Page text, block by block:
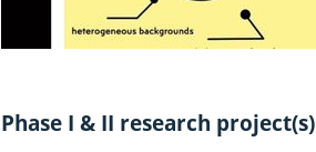
Phase I & II research project(s)